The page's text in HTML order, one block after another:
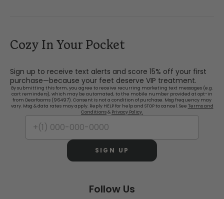
Cozy In Your Pocket
Sign up to receive text alerts and score 15% off your first
purchase—because your feet deserve VIP treatment.
By submitting this form, you agree to receive recurring marketing text messages (e.g.
cart reminders), which may be automated, to the mobile number provided at opt-in
from Dearfoams (96497). Consent is not a condition of purchase. Msg frequency may
vary. Msg & data rates may apply. Reply HELP for help and STOP to cancel. See Terms and
Conditions& Privacy Policy.
SIGN UP
Follow Us